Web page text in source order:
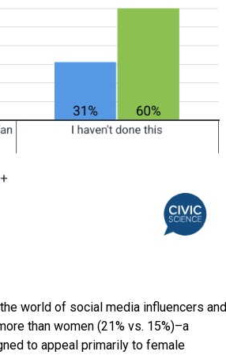
world of social media influencers and
than women (21% vs. 15%)–a
to appeal primarily to female